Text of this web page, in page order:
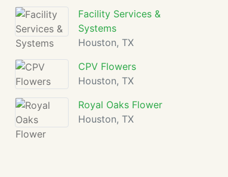
Facility Services &
Systems
Houston, TX
CPV Flowers
Houston, TX
Royal Oaks Flower
Houston, TX